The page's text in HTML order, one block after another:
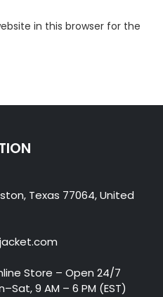
in this browser for the
Texas 77064, United
Store – Open 24/7
9 AM – 6 PM (EST)